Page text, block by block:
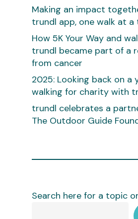
Making an impact
trundl app, one walk at a
How 5K Your Way and
trundl became part of a
from cancer
2025: Looking back on a
walking for charity with
trundl celebrates a
The Outdoor Guide
Search here for a topic